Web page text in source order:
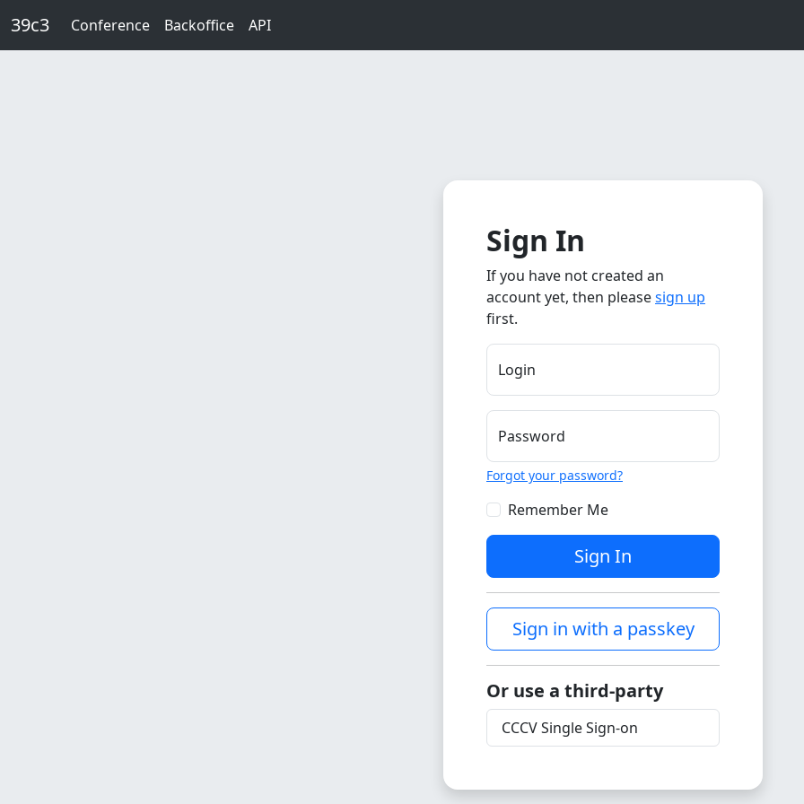
39c3 Conference Backoffice API
Sign In
If you have not created an
account yet, then pleasesign up
first.
Login
Password
Forgot your password?
Remember Me
Sign In
Sign in with a passkey
Or use a third-party
CCCV Single Sign-on